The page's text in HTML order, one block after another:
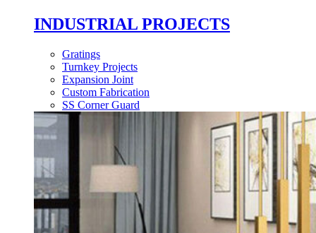
INDUSTRIAL PROJECTS
Gratings
Turnkey Projects
Expansion Joint
Custom Fabrication
SS Corner Guard